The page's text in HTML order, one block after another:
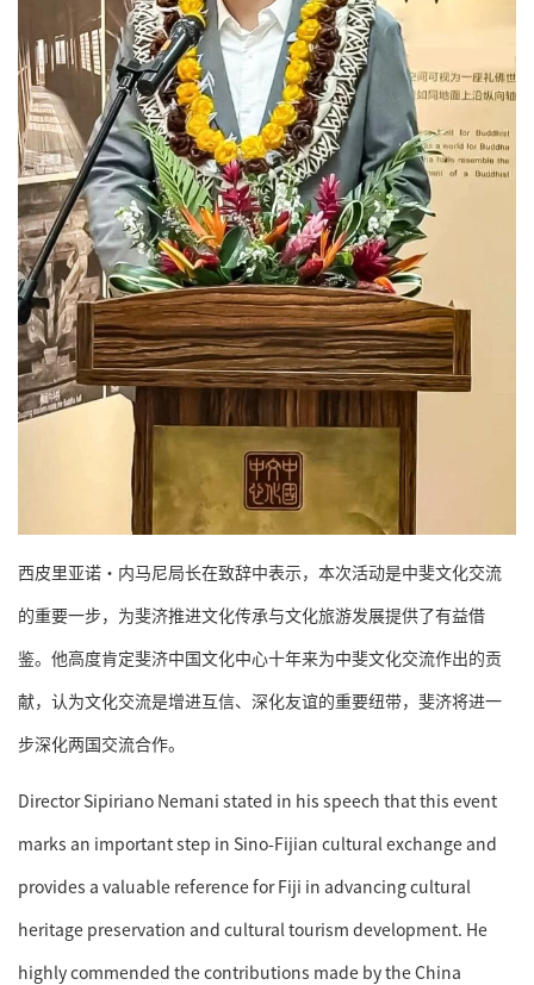
西皮里亚诺·内马尼局长在致辞中表示，本次活动是中斐文化交流
的重要一步，为斐济推进文化传承与文化旅游发展提供了有益借
鉴。他高度肯定斐济中国文化中心十年来为中斐文化交流作出的贡
献，认为文化交流是增进互信、深化友谊的重要纽带，斐济将进一
步深化两国交流合作。
Director Sipiriano Nemani stated in his speech that this event
marks an important step in Sino-Fijian cultural exchange and
provides a valuable reference for Fiji in advancing cultural
heritage preservation and cultural tourism development. He
highly commended the contributions made by the China